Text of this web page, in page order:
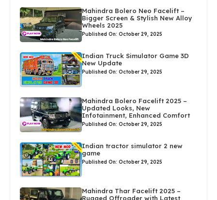
Mahindra Bolero Neo Facelift –
Bigger Screen & Stylish New Alloy
Wheels 2025
Published On: October 29, 2025
Indian Truck Simulator Game 3D
New Update
Published On: October 29, 2025
Mahindra Bolero Facelift 2025 –
Updated Looks, New
Infotainment, Enhanced Comfort
Published On: October 29, 2025
Indian tractor simulator 2 new
game
Published On: October 29, 2025
Mahindra Thar Facelift 2025 –
Rugged Offroader with Latest